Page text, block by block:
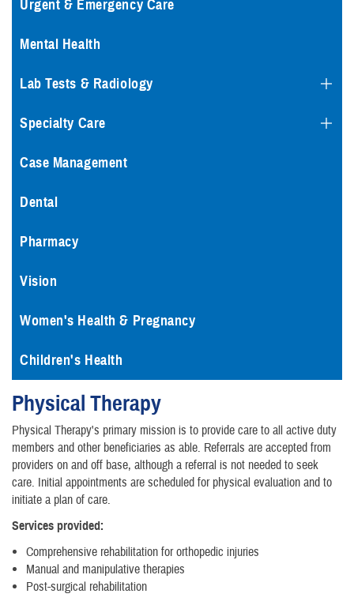
Urgent & Emergency Care
Mental Health
Lab Tests & Radiology
Specialty Care
Case Management
Dental
Pharmacy
Vision
Women's Health & Pregnancy
Children's Health
Physical Therapy
Physical Therapy's primary mission is to provide care to all active duty
members and other beneficiaries as able. Referrals are accepted from
providers on and off base, although a referral is not needed to seek
care. Initial appointments are scheduled for physical evaluation and to
initiate a plan of care.
Services provided:
Comprehensive rehabilitation for orthopedic injuries
Manual and manipulative therapies
Post-surgical rehabilitation